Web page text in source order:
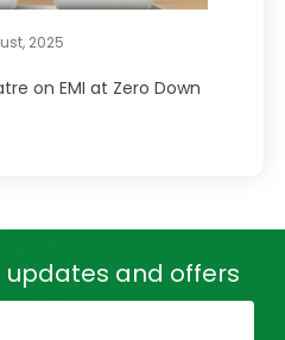
2025
on EMI at Zero Down
updates and offers